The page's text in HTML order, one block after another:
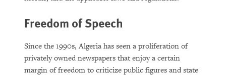
Freedom of Speech
Since the 1990s, Algeria has seen a proliferation of
privately owned newspapers that enjoy a certain
margin of freedom to criticize public figures and state